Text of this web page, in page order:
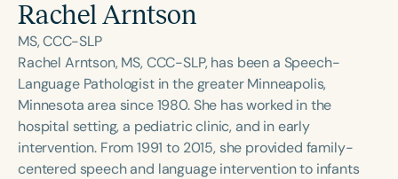
Language
English Español
Course Level
Introductory Intermediate Advanced
Population
Infants/Toddlers
Preschool
Rachel Arntson
MS, CCC-SLP
Rachel Arntson, MS, CCC-SLP, has been a Speech-
Language Pathologist in the greater Minneapolis,
Minnesota area since 1980. She has worked in the
hospital setting, a pediatric clinic, and in early
intervention. From 1991 to 2015, she provided family-
centered speech and language intervention to infants